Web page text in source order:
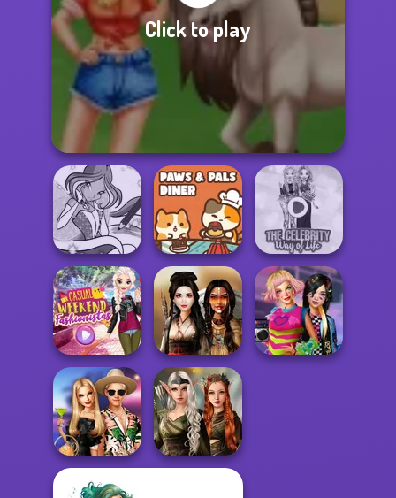
Click to play
Winx Paint Fairy
Color
Paws & Pals
Diner
The Celebrity Way
Of Life
Casual Weekend
Fashionistas
Battle Maidens